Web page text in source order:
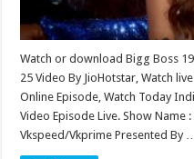
Watch or download Bigg Boss
25 Video By JioHotstar, Watch
Online Episode, Watch Today
Video Episode Live. Show Name
Vkspeed/Vkprime Presented By …